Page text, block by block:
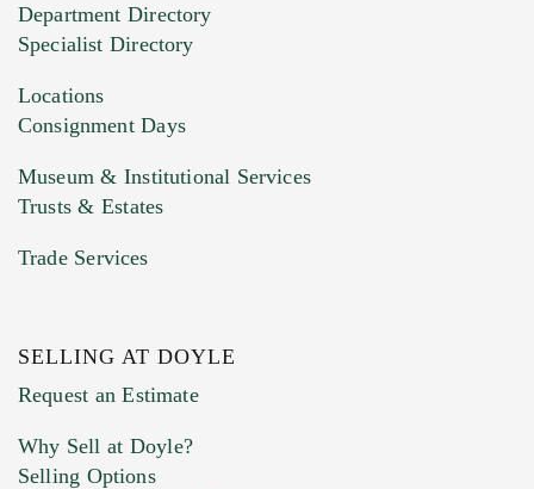
Department Directory
Specialist Directory
Locations
Consignment Days
Museum & Institutional Services
Trusts & Estates
Trade Services
SELLING AT DOYLE
Request an Estimate
Why Sell at Doyle?
Selling Options